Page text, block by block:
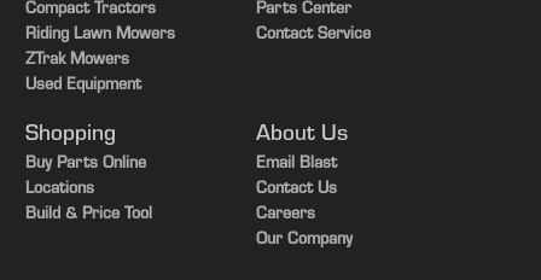
Compact Tractors
Riding Lawn Mowers
ZTrak Mowers
Used Equipment
Parts Center
Contact Service
Shopping
Buy Parts Online
Locations
Build & Price Tool
About Us
Email Blast
Contact Us
Careers
Our Company